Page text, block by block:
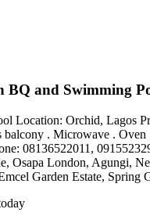
BQ and Swimming
Location: Orchid, Lagos
. Microwave .
08136522011,
Osapa London, Agungi,
Garden Estate,